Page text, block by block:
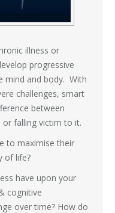
illness or
progressive
mind and body. With
challenges, smart
between
falling victim to it.
to maximise their
of life?
have upon your
cognitive
over time? How do